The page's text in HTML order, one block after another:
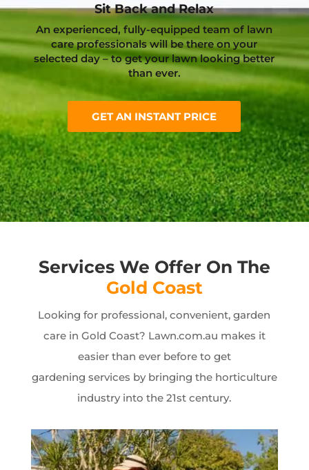
Sit Back and Relax
An experienced, fully-equipped team of lawn
care professionals will be there on your
selected day – to get your lawn looking better
than ever.
GET AN INSTANT PRICE
Services We Offer On The
Gold Coast
Looking for professional, convenient, garden
care in Gold Coast? Lawn.com.au makes it
easier than ever before to get
gardening services by bringing the horticulture
industry into the 21st century.